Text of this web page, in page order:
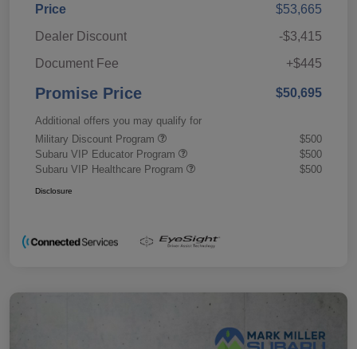
Price
$53,665
Dealer Discount
-$3,415
Document Fee
+$445
Promise Price $50,695
Additional offers you may qualify for
Military Discount Program
$500
Subaru VIP Educator Program
$500
Subaru VIP Healthcare Program
$500
Disclosure